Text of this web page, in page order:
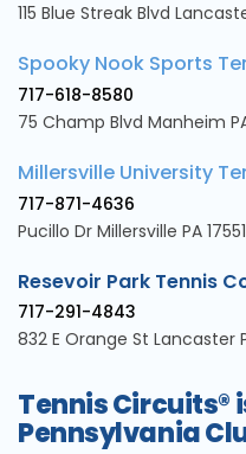
115 Blue Streak Blvd
Spooky Nook Sports
717-618-8580
75 Champ Blvd Manheim
Millersville University
717-871-4636
Pucillo Dr Millersville PA 17551
Resevoir Park Tennis
717-291-4843
832 E Orange St Lancaster
Tennis Circuits®
Pennsylvania